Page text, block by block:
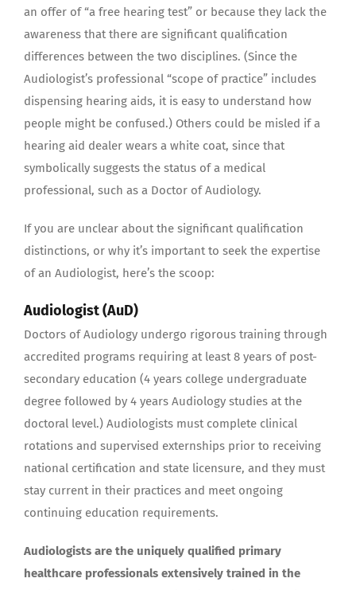
an offer of “a free hearing test” or because they lack the
awareness that there are significant qualification
differences between the two disciplines. (Since the
Audiologist’s professional “scope of practice” includes
dispensing hearing aids, it is easy to understand how
people might be confused.) Others could be misled if a
hearing aid dealer wears a white coat, since that
symbolically suggests the status of a medical
professional, such as a Doctor of Audiology.
If you are unclear about the significant qualification
distinctions, or why it’s important to seek the expertise
of an Audiologist, here’s the scoop:
Audiologist (AuD)
Doctors of Audiology undergo rigorous training through
accredited programs requiring at least 8 years of post-
secondary education (4 years college undergraduate
degree followed by 4 years Audiology studies at the
doctoral level.) Audiologists must complete clinical
rotations and supervised externships prior to receiving
national certification and state licensure, and they must
stay current in their practices and meet ongoing
continuing education requirements.
Audiologists are the uniquely qualified primary
healthcare professionals extensively trained in the